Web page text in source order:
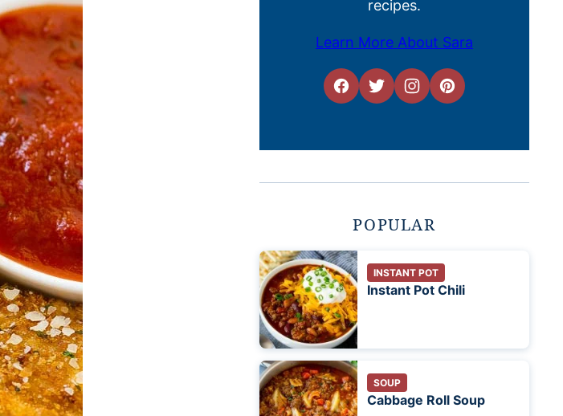
recipes.
Learn More About Sara
POPULAR
INSTANT POT
Instant Pot Chili
SOUP
Cabbage Roll Soup